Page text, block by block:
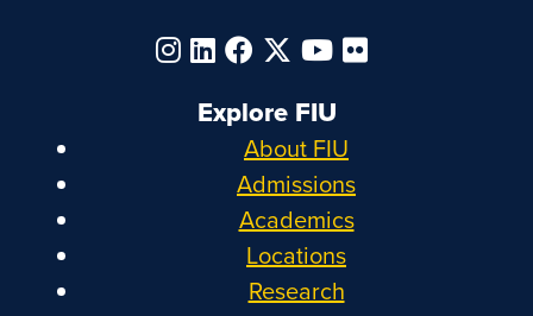
Explore FIU
About FIU
Admissions
Academics
Locations
Research